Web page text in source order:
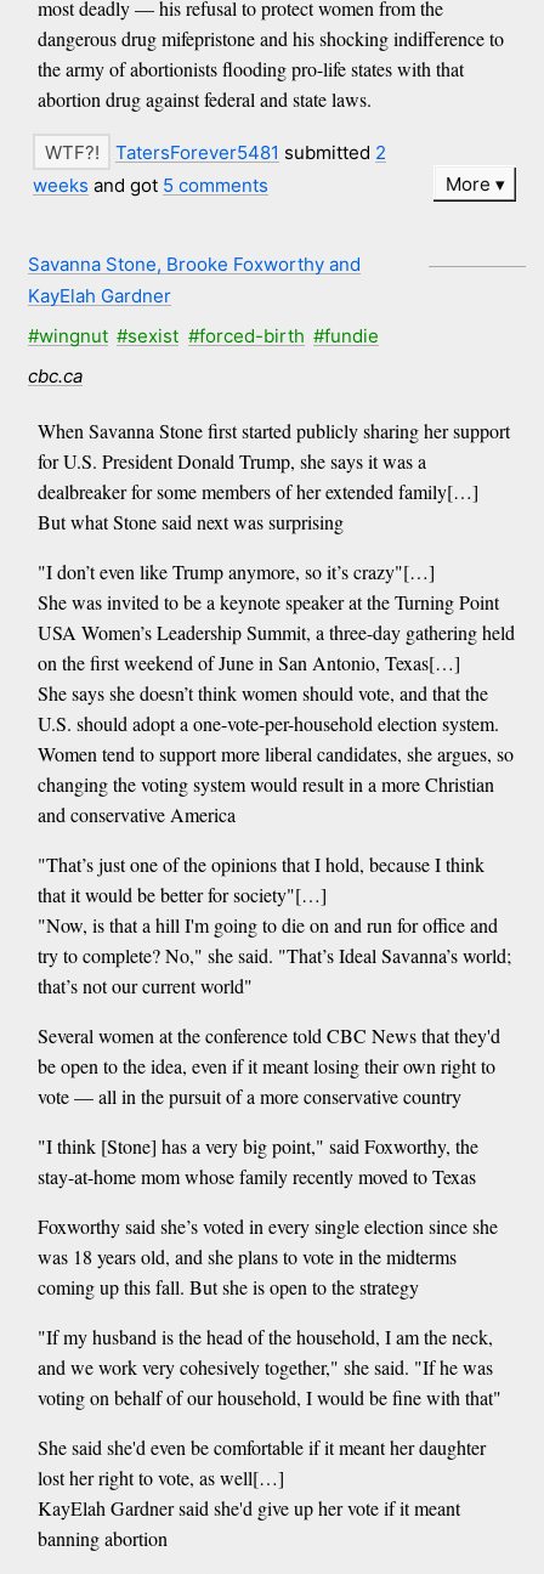
most deadly — his refusal to protect women from the
dangerous drug mifepristone and his shocking indifference to
the army of abortionists flooding pro-life states with that
abortion drug against federal and state laws.
TatersForever5481 submitted 2
weeks and got 5 comments More
Savanna Stone, Brooke Foxworthy and
KayElah Gardner
#wingnut #sexist #forced-birth #fundie
cbc.ca
When Savanna Stone first started publicly sharing her support
for U.S. President Donald Trump, she says it was a
dealbreaker for some members of her extended family[…]
But what Stone said next was surprising
"I don’t even like Trump anymore, so it’s crazy"[…]
She was invited to be a keynote speaker at the Turning Point
USA Women’s Leadership Summit, a three-day gathering held
on the first weekend of June in San Antonio, Texas[…]
She says she doesn’t think women should vote, and that the
U.S. should adopt a one-vote-per-household election system.
Women tend to support more liberal candidates, she argues, so
changing the voting system would result in a more Christian
and conservative America
"That’s just one of the opinions that I hold, because I think
that it would be better for society"[…]
"Now, is that a hill I'm going to die on and run for office and
try to complete? No," she said. "That’s Ideal Savanna’s world;
that’s not our current world"
Several women at the conference told CBC News that they'd
be open to the idea, even if it meant losing their own right to
vote — all in the pursuit of a more conservative country
"I think [Stone] has a very big point," said Foxworthy, the
stay-at-home mom whose family recently moved to Texas
Foxworthy said she’s voted in every single election since she
was 18 years old, and she plans to vote in the midterms
coming up this fall. But she is open to the strategy
"If my husband is the head of the household, I am the neck,
and we work very cohesively together," she said. "If he was
voting on behalf of our household, I would be fine with that"
She said she'd even be comfortable if it meant her daughter
lost her right to vote, as well[…]
KayElah Gardner said she'd give up her vote if it meant
banning abortion